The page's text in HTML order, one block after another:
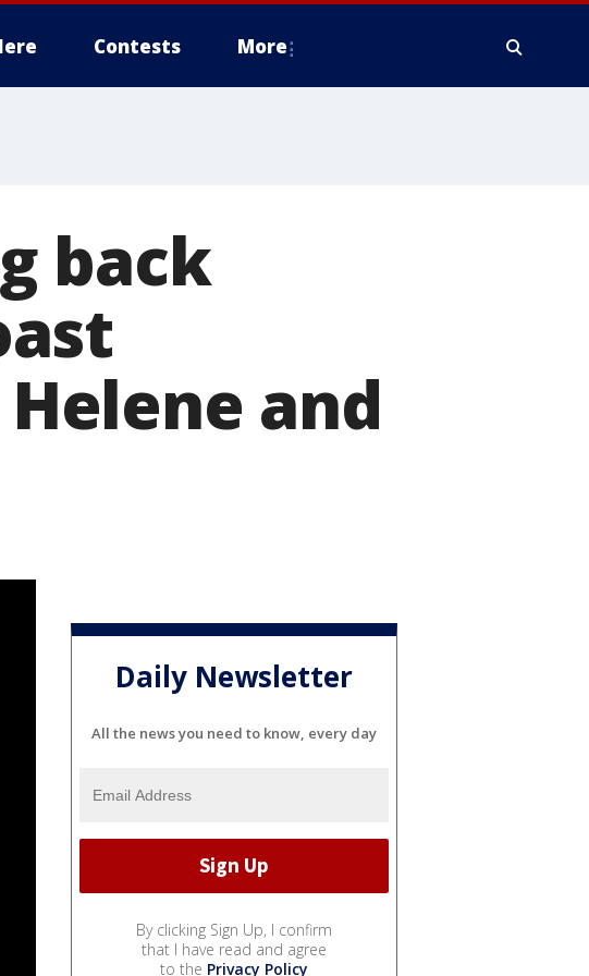
Contests More
back
and
Daily Newsletter
All the news you need to know, every day
By clicking Sign Up, I confirm
that I have read and agree
to the Privacy Policy